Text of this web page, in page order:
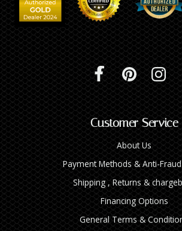
Customer Service
About Us
Payment Methods & Anti-
Shipping , Returns &
Financing Options
General Terms &